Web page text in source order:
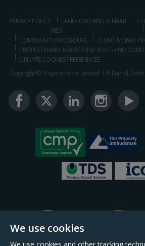
We use cookies
PRIVACY POLICY
LANDLORD AND TENANT
FEES
COMPLAINTS PROCEDURE
CLIENT MONEY
PROPERTYMARK MEMBERSHIP RULES AND
UPDATE COOKIES PREFERENCES
Copyright © Scopescheme Limited. T/A Daniel